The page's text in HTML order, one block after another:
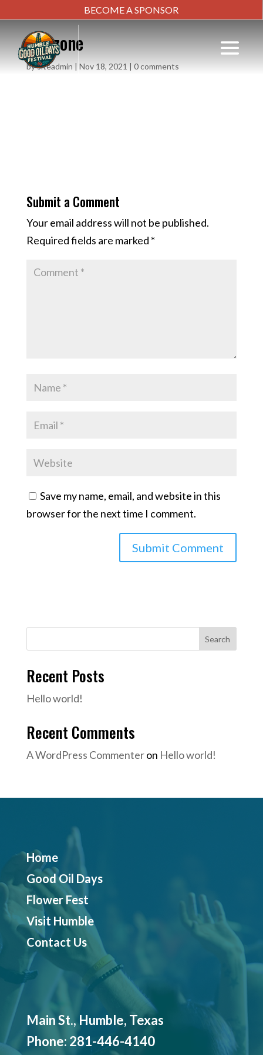
BECOME A SPONSOR
kid-zone
bysiteadmin | Nov 18, 2021 | 0 comments
Submit a Comment
Your email address will not be published.
Required fields are marked *
Save my name, email, and website in this
browser for the next time I comment.
Search
Recent Posts
Hello world!
Recent Comments
A WordPress Commenteron Hello world!
Home
Good Oil Days
Flower Fest
Visit Humble
Contact Us
Main St., Humble, Texas
Phone: 281-446-4140